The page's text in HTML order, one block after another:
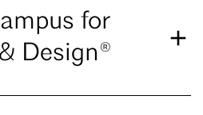
for
Design®